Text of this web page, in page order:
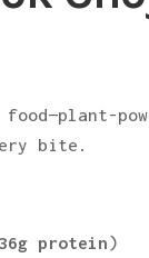
bite.
protein)